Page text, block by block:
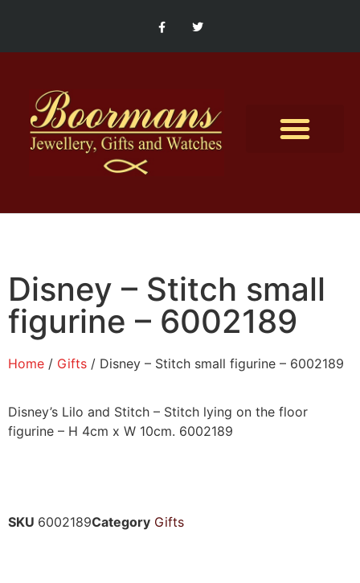
Disney – Stitch small
figurine – 6002189
Home / Gifts / Disney – Stitch small figurine – 6002189
Disney’s Lilo and Stitch – Stitch lying on the floor
figurine – H 4cm x W 10cm. 6002189
SKU 6002189Category Gifts